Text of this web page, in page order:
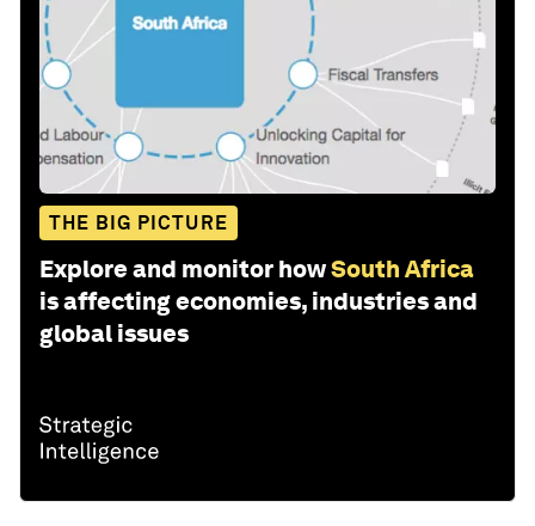
THE BIG PICTURE
Explore and monitor howSouth Africa
is affecting economies, industries and
global issues